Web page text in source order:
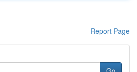
Report Page